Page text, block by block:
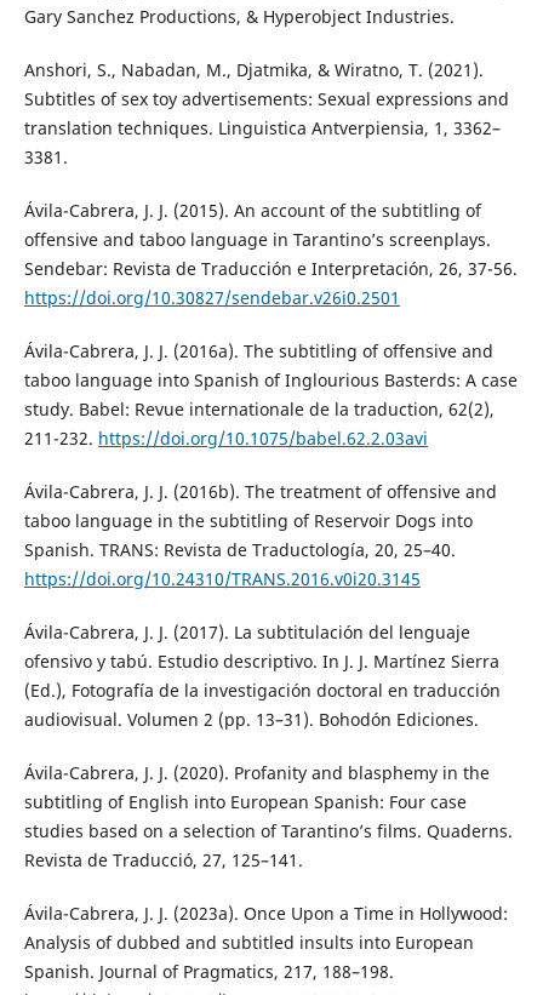
Gary Sanchez Productions, & Hyperobject Industries.
Anshori, S., Nabadan, M., Djatmika, & Wiratno, T. (2021).
Subtitles of sex toy advertisements: Sexual expressions and
translation techniques. Linguistica Antverpiensia, 1, 3362–
3381.
Ávila-Cabrera, J. J. (2015). An account of the subtitling of
offensive and taboo language in Tarantino’s screenplays.
Sendebar: Revista de Traducción e Interpretación, 26, 37-56.
https://doi.org/10.30827/sendebar.v26i0.2501
Ávila-Cabrera, J. J. (2016a). The subtitling of offensive and
taboo language into Spanish of Inglourious Basterds: A case
study. Babel: Revue internationale de la traduction, 62(2),
211-232. https://doi.org/10.1075/babel.62.2.03avi
Ávila-Cabrera, J. J. (2016b). The treatment of offensive and
taboo language in the subtitling of Reservoir Dogs into
Spanish. TRANS: Revista de Traductología, 20, 25–40.
https://doi.org/10.24310/TRANS.2016.v0i20.3145
Ávila-Cabrera, J. J. (2017). La subtitulación del lenguaje
ofensivo y tabú. Estudio descriptivo. In J. J. Martínez Sierra
(Ed.), Fotografía de la investigación doctoral en traducción
audiovisual. Volumen 2 (pp. 13–31). Bohodón Ediciones.
Ávila-Cabrera, J. J. (2020). Profanity and blasphemy in the
subtitling of English into European Spanish: Four case
studies based on a selection of Tarantino’s films. Quaderns.
Revista de Traducció, 27, 125–141.
Ávila-Cabrera, J. J. (2023a). Once Upon a Time in Hollywood:
Analysis of dubbed and subtitled insults into European
Spanish. Journal of Pragmatics, 217, 188–198.